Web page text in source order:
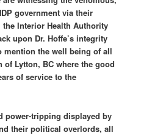
government via their
Interior Health Authority
upon Dr. Hoffe’s integrity
the well being of all
Lytton, BC where the good
of service to the
power-tripping displayed by
their political overlords, all